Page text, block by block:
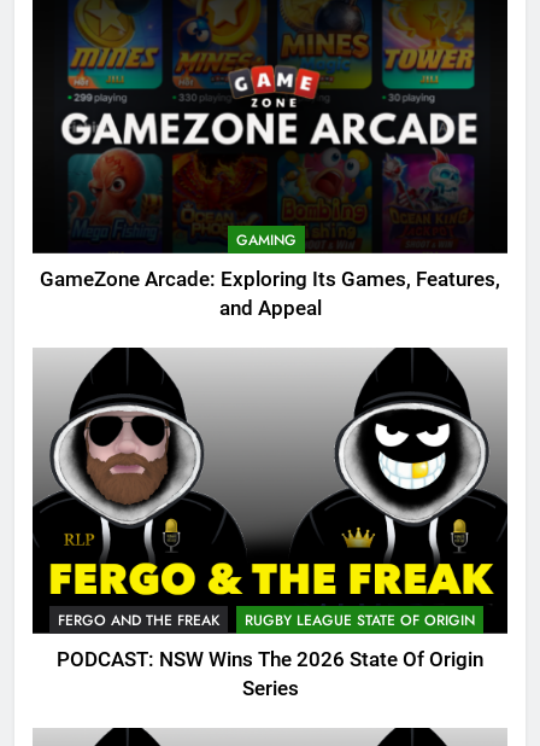
GAMING
GameZone Arcade: Exploring Its Games, Features,
and Appeal
FERGO AND THE FREAK RUGBY LEAGUE STATE OF ORIGIN
PODCAST: NSW Wins The 2026 State Of Origin
Series